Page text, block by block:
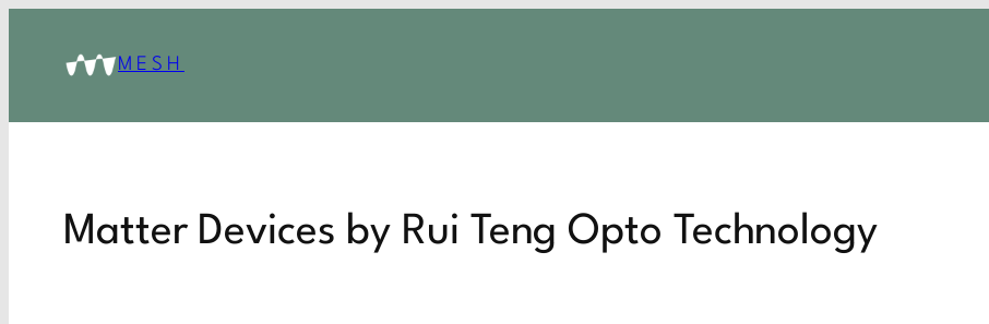
MESH
Matter Devices by Rui Teng Opto Technology